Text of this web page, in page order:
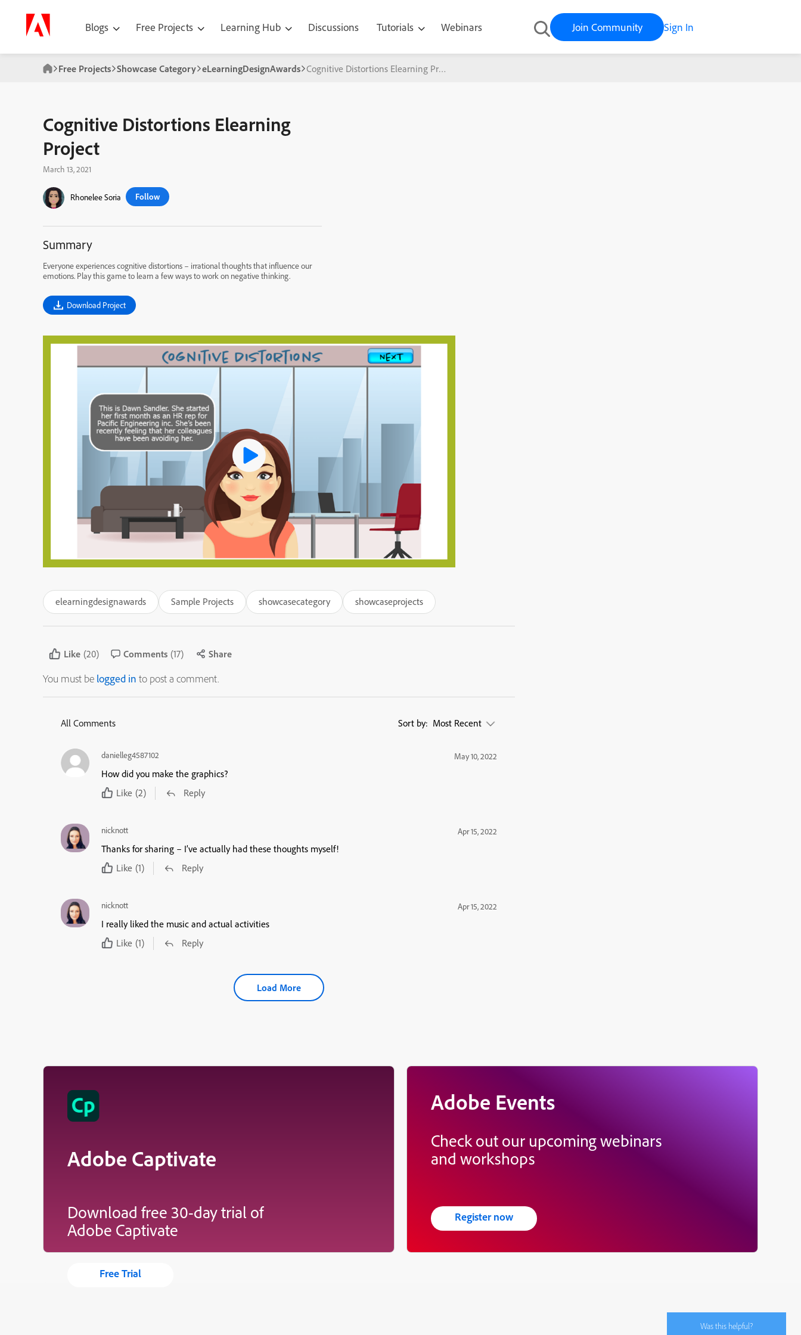
Blogs Free Projects Learning Hub Discussions Tutorials Webinars Join Community Sign In
Free Projects Showcase Category eLearningDesignAwards Cognitive Distortions Elearning Project
Cognitive Distortions Elearning
Project
March 13, 2021
Rhonelee Soria Follow
Summary
Everyone experiences cognitive distortions – irrational thoughts that influence our
emotions. Play this game to learn a few ways to work on negative thinking.
Download Project
elearningdesignawards Sample Projects showcasecategory showcaseprojects
Like (20) Comments (17) Share
You must be logged in to post a comment.
All Comments Sort by: Most Recent
danielleg4587102 May 10, 2022
How did you make the graphics?
Like (2) Reply
nicknott Apr 15, 2022
Thanks for sharing – I’ve actually had these thoughts myself!
Like (1) Reply
nicknott Apr 15, 2022
I really liked the music and actual activities
Like (1) Reply
Load More
Adobe Captivate
Download free 30-day trial of
Adobe Captivate
Free Trial
Adobe Events
Check out our upcoming webinars
and workshops
Register now
Was this helpful?